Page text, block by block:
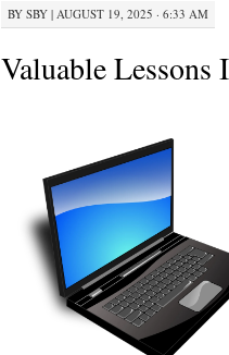
BY SBY | AUGUST 19, 2025 · 6:33 AM
Valuable Lessons